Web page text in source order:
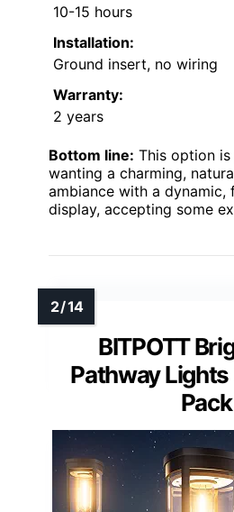
10-15 hours
Installation:
Ground insert, no wiring
Warranty:
2 years
Bottom line: This option
wanting a charming,
ambiance with a dynamic,
display, accepting some
BITPOTT
Pathway
Pack